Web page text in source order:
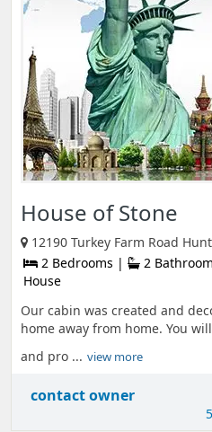
House of Stone
12190 Turkey Farm Road
2 Bedrooms |
2
House
Our cabin was created and
home away from home. You
and pro ... view more
contact owner